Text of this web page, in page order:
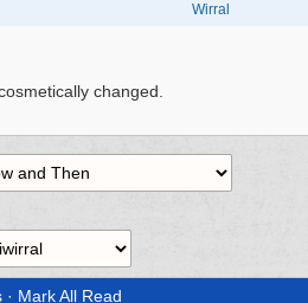
Wirral
changed.
· Mark All Read